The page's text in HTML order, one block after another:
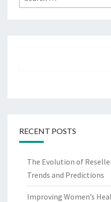
for:
RECENT POSTS
The Evolution of
Trends and Predictions
Improving Women’s